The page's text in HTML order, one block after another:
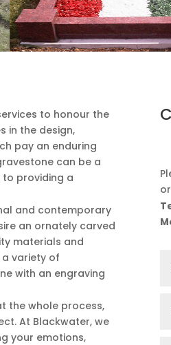
to honour the
in the design,
pay an enduring
can be a
providing a
and contemporary
an ornately carved
materials and
variety of
with an engraving
the whole process,
At Blackwater, we
your emotions,